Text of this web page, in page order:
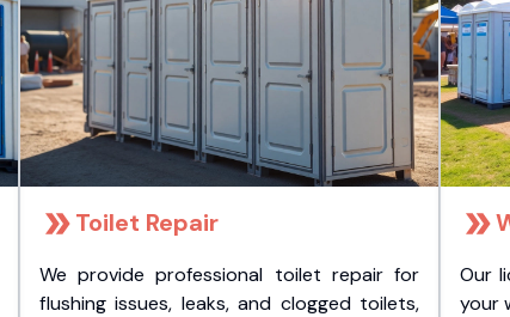
Toilet Repair
We provide professional toilet repair for
flushing issues, leaks, and clogged toilets,
Our
your